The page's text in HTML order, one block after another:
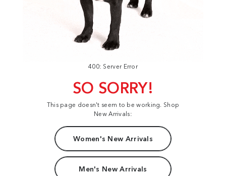
400: Server Error
SO SORRY!
This page doesn't seem to be working. Shop
New Arrivals:
Women's New Arrivals
Men's New Arrivals